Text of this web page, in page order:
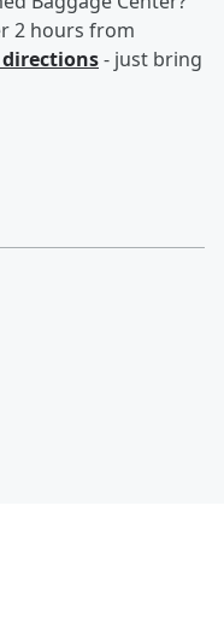
2 hours from
- just bring